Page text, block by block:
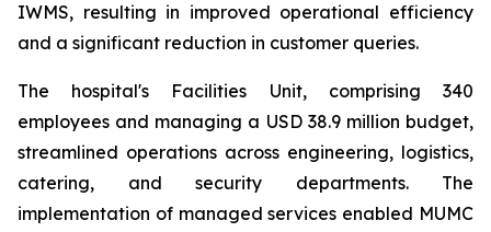
IWMS, resulting in improved operational efficiency
and a significant reduction in customer queries.
The hospital's Facilities Unit, comprising 340
employees and managing a USD 38.9 million budget,
streamlined operations across engineering, logistics,
catering, and security departments. The
implementation of managed services enabled MUMC